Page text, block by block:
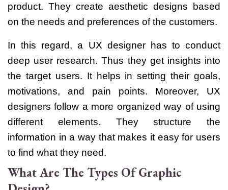
product. They create aesthetic designs based
on the needs and preferences of the customers.
In this regard, a UX designer has to conduct
deep user research. Thus they get insights into
the target users. It helps in setting their goals,
motivations, and pain points. Moreover, UX
designers follow a more organized way of using
different elements. They structure the
information in a way that makes it easy for users
to find what they need.
What Are The Types Of Graphic